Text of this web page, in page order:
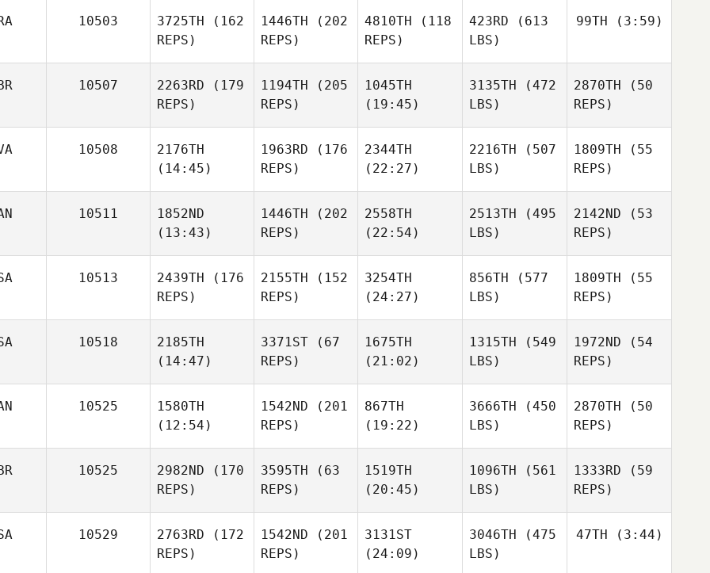
10503 3725TH (162
REPS)
1446TH (202
REPS)
Matheus Balie
4810TH (118
REPS)
423RD (613
LBS)
Matheus Balie
99TH (3:59)
10507 2263RD (179
REPS)
1194TH (205
REPS)
1045TH
(19:45)
3135TH (472
LBS)
2870TH (50
REPS)
Jones
10508
2176TH
(14:45)
Ozolins
1963RD (176
REPS)
2344TH
(22:27)
Ozolins
2216TH (507
LBS)
Agris
Ozolins
1809TH (55
REPS)
10511
1852ND
(13:43)
1446TH (202
REPS)
2558TH
(22:54)
2513TH (495
LBS)
2142ND (53
REPS)
Amy
Chapoton
10513 2439TH (176
REPS)
2155TH (152
REPS)
Bryan
Chase Knighton
3254TH
(24:27)
856TH (577
LBS)
Chase Knighton
1809TH (55
REPS)
10518
2185TH
(14:47)
3371ST (67
REPS)
Michael
1675TH
(21:02)
1315TH (549
LBS)
Fiebelkorn
1972ND (54
REPS)
Michael
10525
1580TH
(12:54)
1542ND (201
REPS)
867TH
(19:22)
3666TH (450
LBS)
2870TH (50
REPS)
Truelove
10525 2982ND (170
REPS)
3595TH (63
REPS)
1519TH
(20:45)
Mathew
Tomkinson
1096TH (561
LBS)
1333RD (59
REPS)
10529 2763RD (172
REPS)
1542ND (201
REPS)
3131ST
(24:09)
3046TH (475
LBS)
47TH (3:44)